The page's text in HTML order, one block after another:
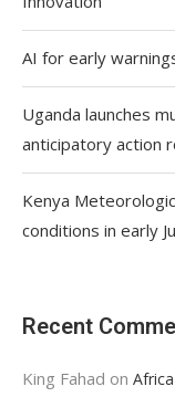
AI for early
Uganda launches
anticipatory action
Kenya
conditions in early
Recent
King Fahad on